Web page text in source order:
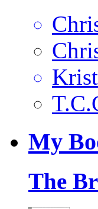
My
The